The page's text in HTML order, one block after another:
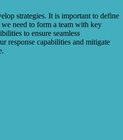
strategies. It is important to define
need to form a team with key
to ensure seamless
response capabilities and mitigate